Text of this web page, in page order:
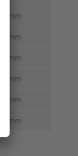
mm
mm
mm
mm
mm
mm